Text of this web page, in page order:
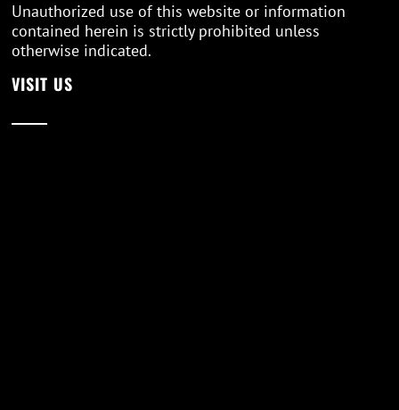
Unauthorized use of this website or information
contained herein is strictly prohibited unless
otherwise indicated.
VISIT US